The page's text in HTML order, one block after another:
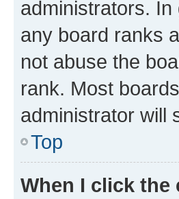
administrators.
any board ranks
not abuse the
rank. Most
administrator will
Top
When I click